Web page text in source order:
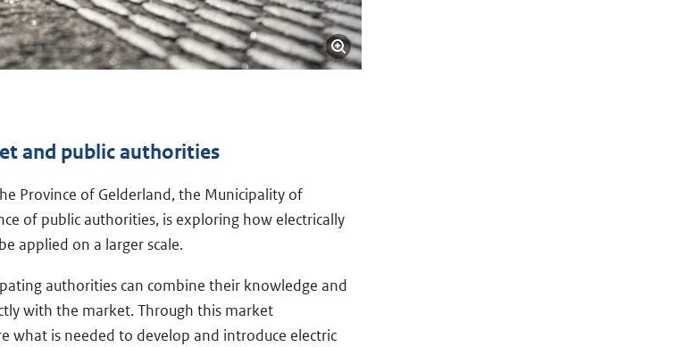
and public authorities
Province of Gelderland, the Municipality of
of public authorities, is exploring how electrically
applied on a larger scale.
authorities can combine their knowledge and
with the market. Through this market
what is needed to develop and introduce electric